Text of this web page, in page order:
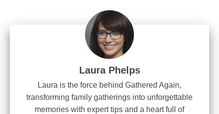
Laura Phelps
Laura is the force behind Gathered Again,
transforming family gatherings into unforgettable
memories with expert tips and a heart full of